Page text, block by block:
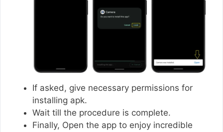
If asked, give necessary permissions for
installing apk.
Wait till the procedure is complete.
Finally, Open the app to enjoy incredible